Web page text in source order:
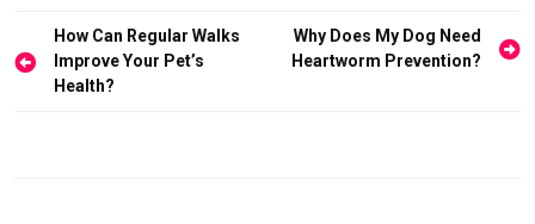
o
o
k
d
o
n
Post
navigation
How Can Regular Walks
Improve Your Pet’s
Health?
Why Does My Dog Need
Heartworm Prevention?